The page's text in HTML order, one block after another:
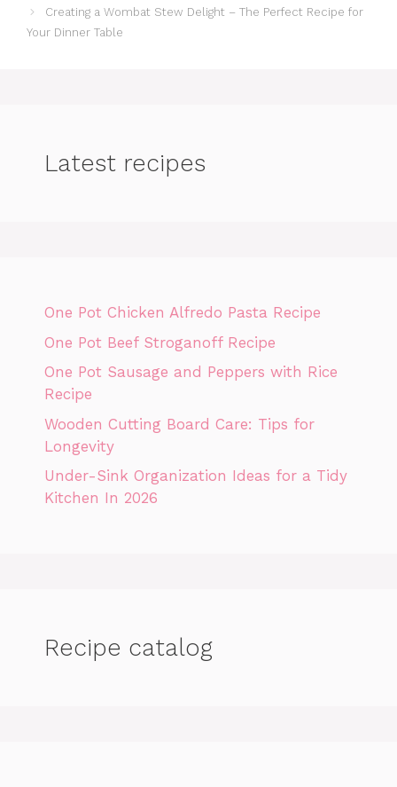
Creating a Wombat Stew Delight – The Perfect Recipe for
Your Dinner Table
Latest recipes
One Pot Chicken Alfredo Pasta Recipe
One Pot Beef Stroganoff Recipe
One Pot Sausage and Peppers with Rice
Recipe
Wooden Cutting Board Care: Tips for
Longevity
Under-Sink Organization Ideas for a Tidy
Kitchen In 2026
Recipe catalog